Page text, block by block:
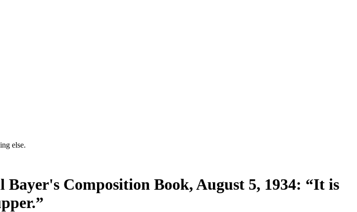
else.
Composition Book, August 5, 1934: “It is